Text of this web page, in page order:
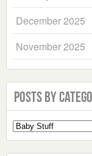
December 2025
November 2025
Posts by
Select
a